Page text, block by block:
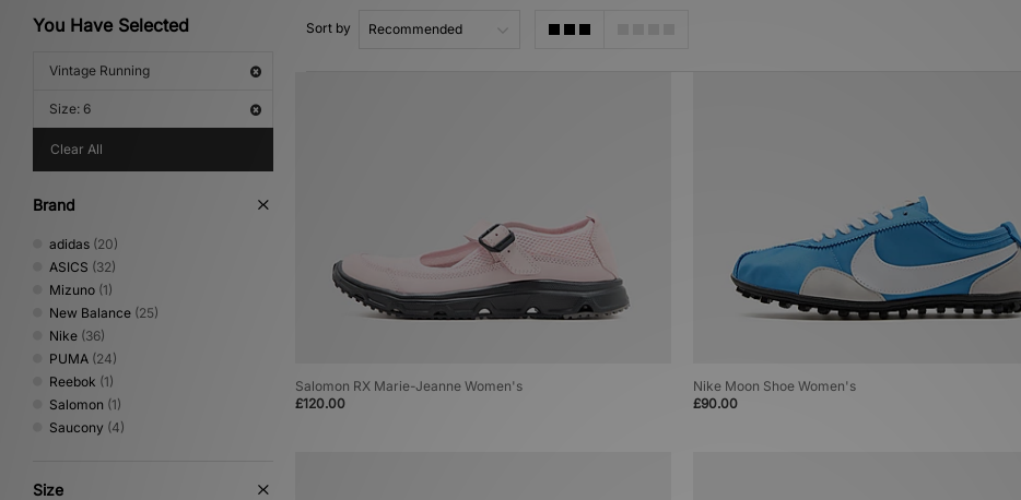
You Have Selected
Vintage Running
Size: 6
Clear All
Brand
adidas (20)
ASICS (32)
Mizuno (1)
New Balance (25)
Nike (36)
PUMA (24)
Reebok (1)
Salomon (1)
Saucony (4)
Size
Sort by
Salomon RX Marie-Jeanne Women's
£120.00
Nike Moon Shoe Women's
£90.00